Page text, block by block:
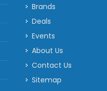
Brands
Deals
Events
About Us
Contact Us
Sitemap